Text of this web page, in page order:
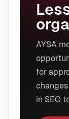
AYSA
for
in SEO